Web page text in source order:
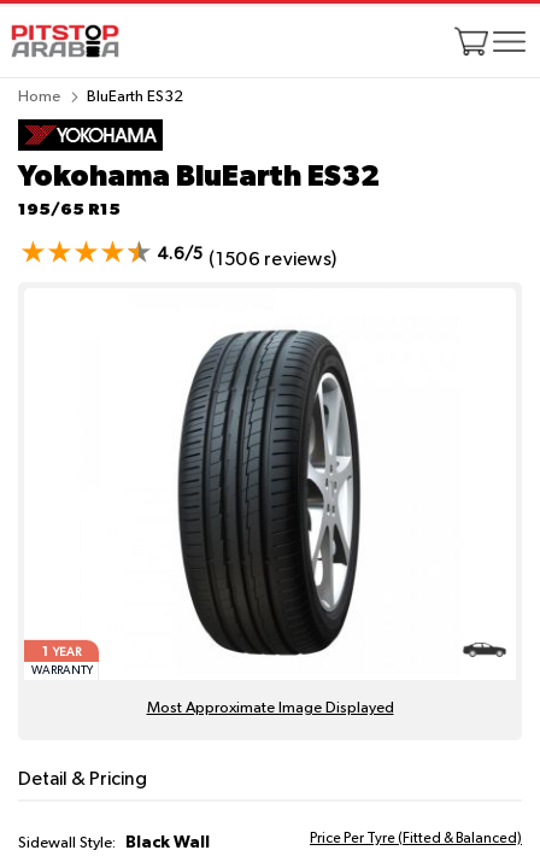
Home BluEarth ES32
Yokohama BluEarth ES32
195/65 R15
4.6/5 (1506 reviews)
1
YEAR
WARRANTY
Most Approximate Image Displayed
Detail & Pricing
Sidewall Style: Black Wall Price Per Tyre (Fitted & Balanced)